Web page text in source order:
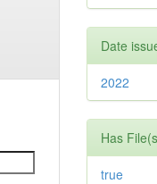
Date
2022
Has
true